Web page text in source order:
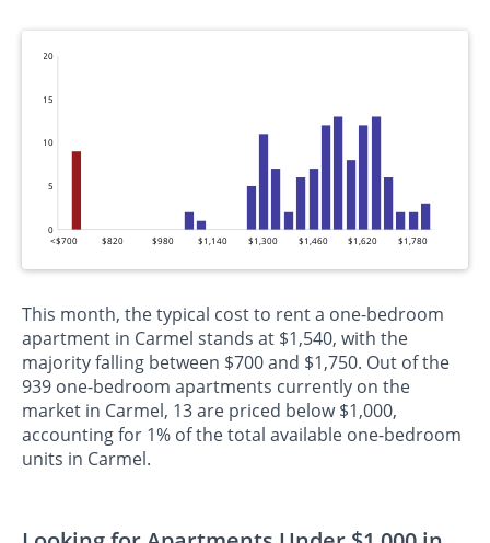
0
5
10
15
20
<$700 $820 $980 $1,140 $1,300 $1,460 $1,620 $1,780
This month, the typical cost to rent a one-bedroom
apartment in Carmel stands at $1,540, with the
majority falling between $700 and $1,750. Out of the
939 one-bedroom apartments currently on the
market in Carmel, 13 are priced below $1,000,
accounting for 1% of the total available one-bedroom
units in Carmel.